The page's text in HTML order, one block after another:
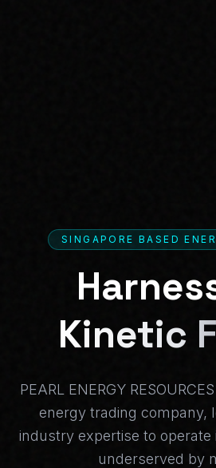
SINGAPORE BASED
Kinetic
PEARL ENERGY
energy trading company,
industry expertise to
underserved by